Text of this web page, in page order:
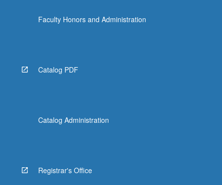
Faculty Honors and Administration
Catalog PDF
Catalog Administration
Registrar's Office